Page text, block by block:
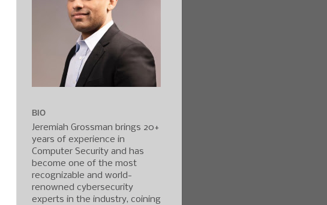
BIO
Jeremiah Grossman brings 20+
years of experience in
Computer Security and has
become one of the most
recognizable and world-
renowned cybersecurity
experts in the industry, coining